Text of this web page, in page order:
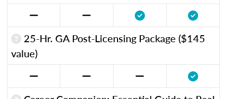
25-Hr. GA Post-Licensing Package ($145
value)